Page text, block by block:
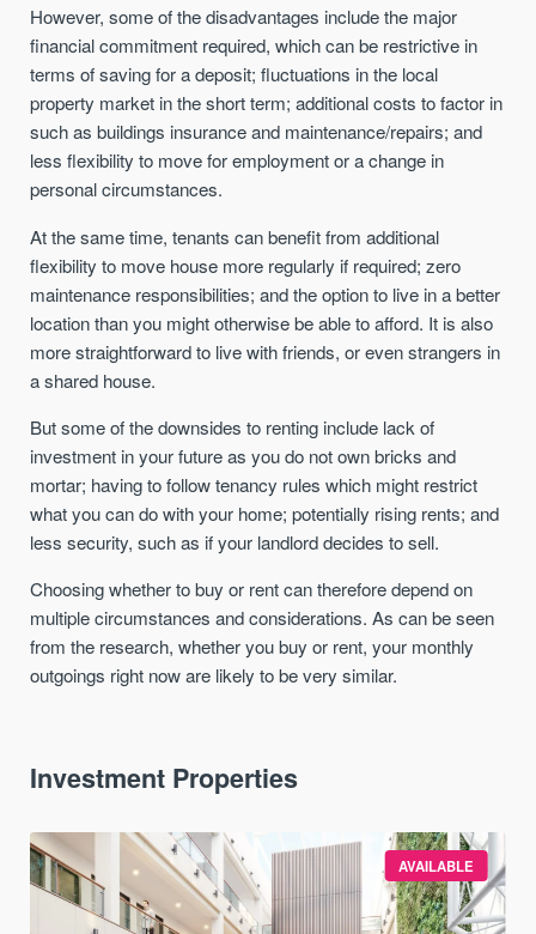
However, some of the disadvantages include the major
financial commitment required, which can be restrictive in
terms of saving for a deposit; fluctuations in the local
property market in the short term; additional costs to factor in
such as buildings insurance and maintenance/repairs; and
less flexibility to move for employment or a change in
personal circumstances.
At the same time, tenants can benefit from additional
flexibility to move house more regularly if required; zero
maintenance responsibilities; and the option to live in a better
location than you might otherwise be able to afford. It is also
more straightforward to live with friends, or even strangers in
a shared house.
But some of the downsides to renting include lack of
investment in your future as you do not own bricks and
mortar; having to follow tenancy rules which might restrict
what you can do with your home; potentially rising rents; and
less security, such as if your landlord decides to sell.
Choosing whether to buy or rent can therefore depend on
multiple circumstances and considerations. As can be seen
from the research, whether you buy or rent, your monthly
outgoings right now are likely to be very similar.
Investment Properties
AVAILABLE